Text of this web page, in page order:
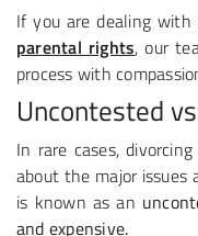
If you are dealing
parental rights, our
process with
Uncontested
In rare cases,
about the major issues
is known as an
and expensive.